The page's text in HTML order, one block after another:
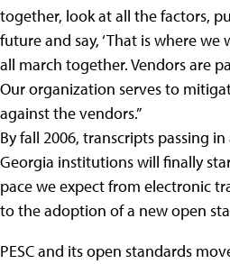
together, look at all the factors,
future and say, ‘That is where we
all march together. Vendors are
Our organization serves to
against the vendors.”
By fall 2006, transcripts passing
Georgia institutions will finally
pace we expect from electronic
to the adoption of a new open
PESC and its open standards